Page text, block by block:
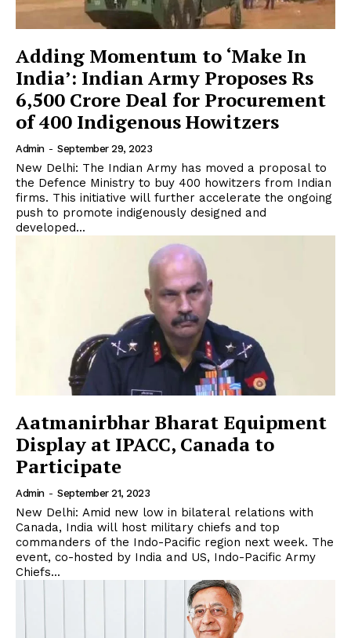
Adding Momentum to ‘Make In
India’: Indian Army Proposes Rs
6,500 Crore Deal for Procurement
of 400 Indigenous Howitzers
Admin - September 29, 2023
New Delhi: The Indian Army has moved a proposal to
the Defence Ministry to buy 400 howitzers from Indian
firms. This initiative will further accelerate the ongoing
push to promote indigenously designed and
developed...
Aatmanirbhar Bharat Equipment
Display at IPACC, Canada to
Participate
Admin - September 21, 2023
New Delhi: Amid new low in bilateral relations with
Canada, India will host military chiefs and top
commanders of the Indo-Pacific region next week. The
event, co-hosted by India and US, Indo-Pacific Army
Chiefs...